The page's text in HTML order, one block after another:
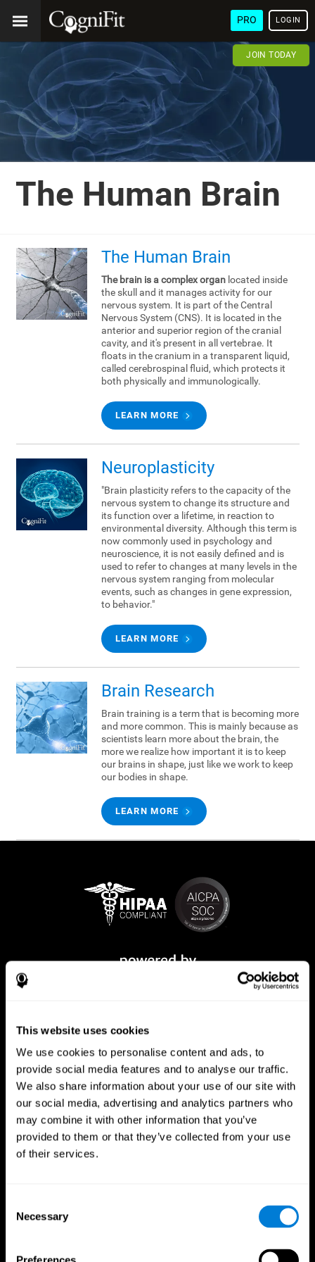
This website uses cookies
We use cookies to personalise content and ads, to
provide social media features and to analyse our traffic.
We also share information about your use of our site with
our social media, advertising and analytics partners who
may combine it with other information that you’ve
provided to them or that they’ve collected from your use
of their services.
Selection
Necessary
PRO LOGIN
JOIN TODAY
The Human Brain
The Human Brain
The brain is a complex organlocated inside
the skull and it manages activity for our
nervous system. It is part of the Central
Nervous System (CNS). It is located in the
anterior and superior region of the cranial
cavity, and it's present in all vertebrae. It
floats in the cranium in a transparent liquid,
called cerebrospinal fluid, which protects it
both physically and immunologically.
LEARN MORE
Neuroplasticity
"Brain plasticity refers to the capacity of the
nervous system to change its structure and
its function over a lifetime, in reaction to
environmental diversity. Although this term is
now commonly used in psychology and
neuroscience, it is not easily defined and is
used to refer to changes at many levels in the
nervous system ranging from molecular
events, such as changes in gene expression,
to behavior."
LEARN MORE
Brain Research
Brain training is a term that is becoming more
and more common. This is mainly because as
scientists learn more about the brain, the
more we realize how important it is to keep
our brains in shape, just like we work to keep
our bodies in shape.
LEARN MORE
CogniFit App